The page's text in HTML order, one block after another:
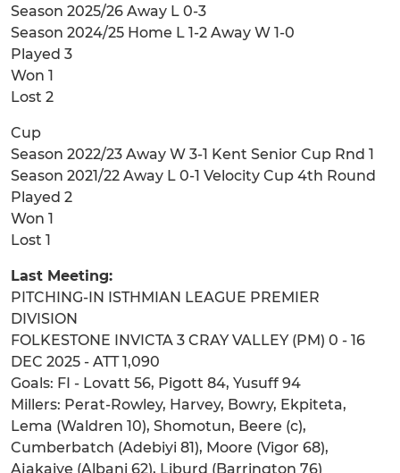
Season 2025/26 Away L 0-3
Season 2024/25 Home L 1-2 Away W 1-0
Played 3
Won 1
Lost 2
Cup
Season 2022/23 Away W 3-1 Kent Senior Cup Rnd 1
Season 2021/22 Away L 0-1 Velocity Cup 4th Round
Played 2
Won 1
Lost 1
Last Meeting:
PITCHING-IN ISTHMIAN LEAGUE PREMIER
DIVISION
FOLKESTONE INVICTA 3 CRAY VALLEY (PM) 0 - 16
DEC 2025 - ATT 1,090
Goals: FI - Lovatt 56, Pigott 84, Yusuff 94
Millers: Perat-Rowley, Harvey, Bowry, Ekpiteta,
Lema (Waldren 10), Shomotun, Beere (c),
Cumberbatch (Adebiyi 81), Moore (Vigor 68),
Ajakaiye (Albani 62), Liburd (Barrington 76)